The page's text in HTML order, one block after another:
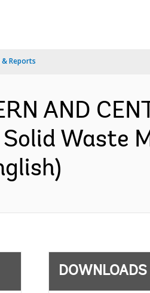
Reports
AND
Waste
DOWNLOADS